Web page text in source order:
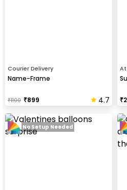
Courier Delivery
Name-Frame
₹1100 ₹899 4.7 ₹
No Setup Needed